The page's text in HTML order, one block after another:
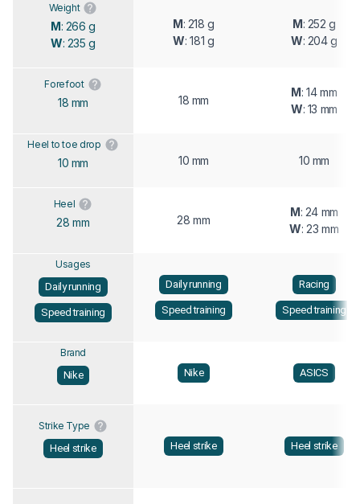
Weight
M: 266 g
W: 235 g
M: 218 g
W: 181 g
M: 252 g
W: 204 g
Forefoot
18 mm 18 mm
M: 14 mm
W: 13 mm
Heel to toe drop
10 mm 10 mm 10 mm
Heel
28 mm 28 mm
M: 24 mm
W: 23 mm
Usages
Daily running
Speed training
Daily running
Speed training
Racing
Speed training
Brand
Nike
Nike ASICS
Strike Type
Heel strike
Heel strike Heel strike